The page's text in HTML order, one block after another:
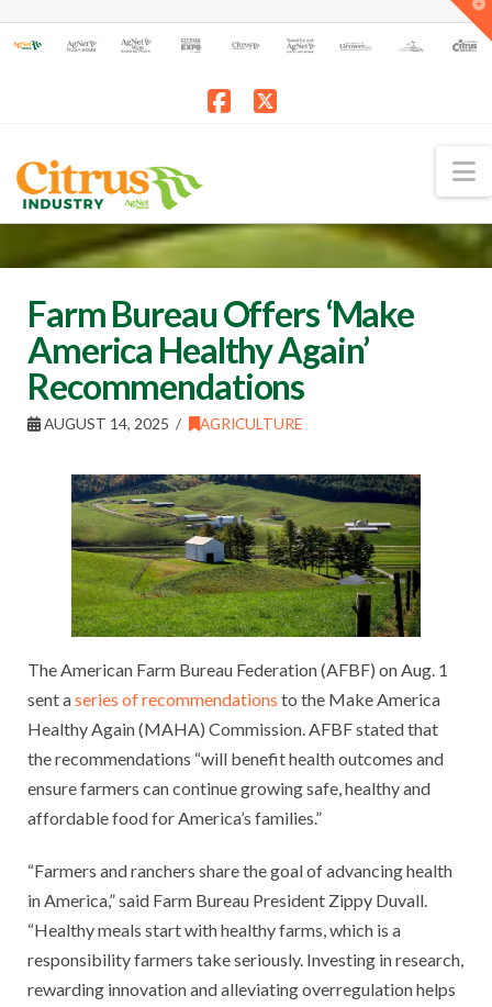
Farm Bureau Offers ‘Make
America Healthy Again’
Recommendations
AUGUST 14, 2025 AGRICULTURE
The American Farm Bureau Federation (AFBF) on Aug. 1
sent aseries of recommendations to the Make America
Healthy Again (MAHA) Commission. AFBF stated that
the recommendations “will benefit health outcomes and
ensure farmers can continue growing safe, healthy and
affordable food for America’s families.”
“Farmers and ranchers share the goal of advancing health
in America,” said Farm Bureau President Zippy Duvall.
“Healthy meals start with healthy farms, which is a
responsibility farmers take seriously. Investing in research,
rewarding innovation and alleviating overregulation helps